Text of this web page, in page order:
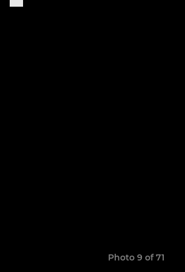
Photo 9 of 71